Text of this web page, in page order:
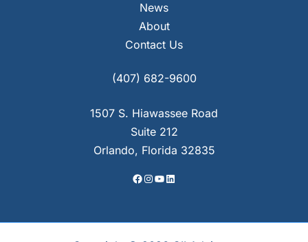
News
About
Contact Us
(407) 682-9600
1507 S. Hiawassee Road
Suite 212
Orlando, Florida 32835